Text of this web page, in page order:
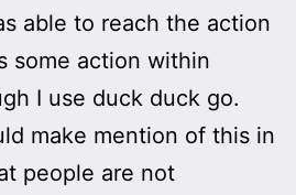
able to reach the action
some action within
I use duck duck go.
make mention of this in
people are not